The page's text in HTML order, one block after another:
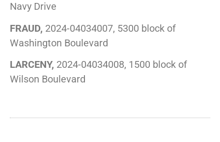
Navy Drive
FRAUD, 2024-04034007, 5300 block of
Washington Boulevard
LARCENY, 2024-04034008, 1500 block of
Wilson Boulevard